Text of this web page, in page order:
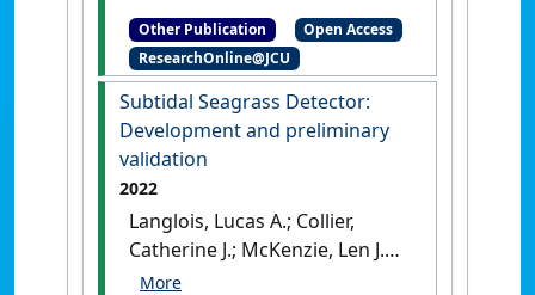
Shepherd, L.; Mellors, J.;
McKenzie, L.; Roelofs, A.; Smit,
N.; Groom, R.; Barrett, D.;
Evans, S.; Pitcher, R.; Murphy,
N.; Duke, N.C.; Carlisle, M.;
David, M.; Lui, S.; Coles, R.G.
Seagrass Spatial Data from
Torres Strait and Gulf of
Other Publication
Open Access
ResearchOnline@JCU
Subtidal Seagrass Detector:
Development and preliminary
validation
2022
Langlois, Lucas A.; Collier,
Catherine J.; McKenzie, Len J.
(2022)